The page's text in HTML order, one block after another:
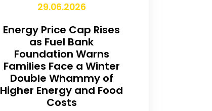
29.06.2026
Energy Price Cap Rises
as Fuel Bank
Foundation Warns
Families Face a Winter
Double Whammy of
Higher Energy and Food
Costs